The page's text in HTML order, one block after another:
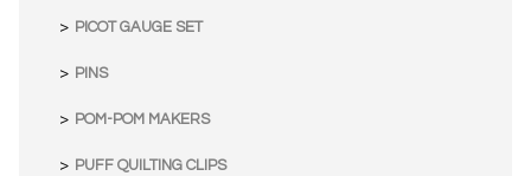
PICOT GAUGE SET
PINS
POM-POM MAKERS
PUFF QUILTING CLIPS